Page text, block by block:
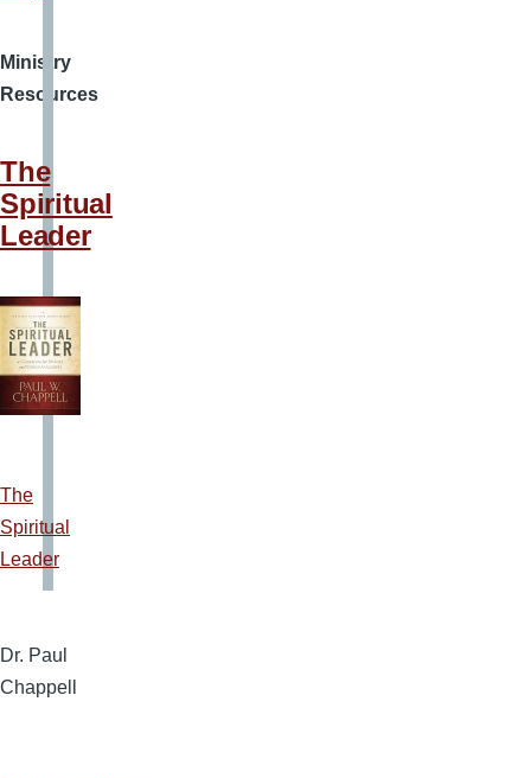
Ministry
Resources
The
Spiritual
Leader
The
Spiritual
Leader
Dr. Paul
Chappell